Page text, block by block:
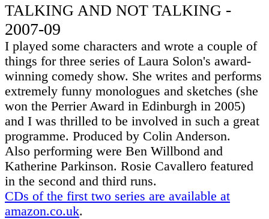
TALKING AND NOT TALKING -
2007-09
I played some characters and wrote a couple of
things for three series of Laura Solon's award-
winning comedy show. She writes and performs
extremely funny monologues and sketches (she
won the Perrier Award in Edinburgh in 2005)
and I was thrilled to be involved in such a great
programme. Produced by Colin Anderson.
Also performing were Ben Willbond and
Katherine Parkinson. Rosie Cavallero featured
in the second and third runs.
CDs of the first two series are available at
amazon.co.uk.